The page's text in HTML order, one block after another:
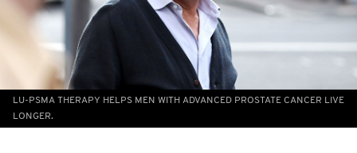
LU-PSMA THERAPY HELPS MEN WITH ADVANCED PROSTATE CANCER LIVE
LONGER.